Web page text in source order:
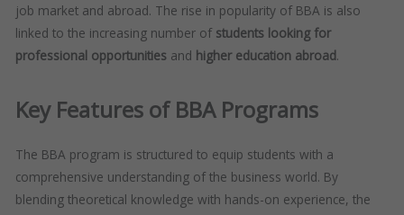
job market and abroad. The rise in popularity of BBA is also
linked to the increasing number of students looking for
professional opportunities and higher education abroad.
Key Features of BBA Programs
The BBA program is structured to equip students with a
comprehensive understanding of the business world. By
blending theoretical knowledge with hands-on experience, the